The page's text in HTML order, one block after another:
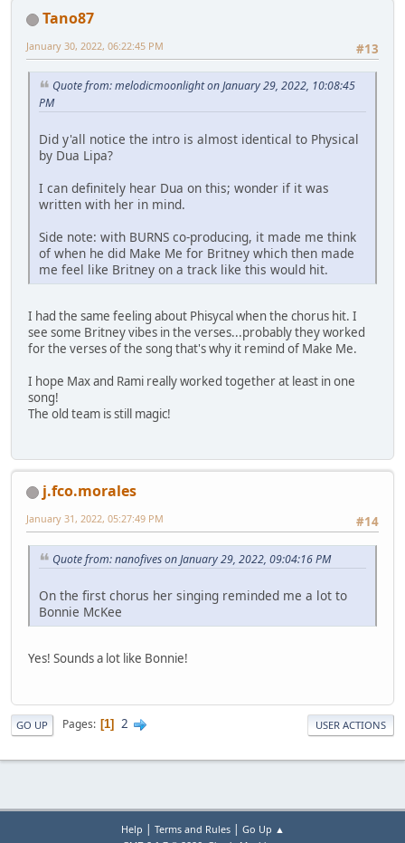
Tano87
#13
January 30, 2022, 06:22:45 PM
Quote from: melodicmoonlight on January 29, 2022, 10:08:45
PM
Did y'all notice the intro is almost identical to Physical
by Dua Lipa?
I can definitely hear Dua on this; wonder if it was
written with her in mind.
Side note: with BURNS co-producing, it made me think
of when he did Make Me for Britney which then made
me feel like Britney on a track like this would hit.
I had the same feeling about Phisycal when the chorus hit. I
see some Britney vibes in the verses...probably they worked
for the verses of the song that's why it remind of Make Me.
I hope Max and Rami really worked together at least in one
song!
The old team is still magic!
j.fco.morales
#14
January 31, 2022, 05:27:49 PM
Quote from: nanofives on January 29, 2022, 09:04:16 PM
On the first chorus her singing reminded me a lot to
Bonnie McKee
Yes! Sounds a lot like Bonnie!
GO UP Pages 1 2 USER ACTIONS
Help | Terms and Rules| Go Up ▲